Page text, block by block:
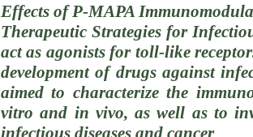
Effects of P-MAPA
Therapeutic Strategies for
act as agonists for toll-like
development of drugs against
aimed to characterize the
vitro and in vivo, as well as to
infectious diseases and cancer